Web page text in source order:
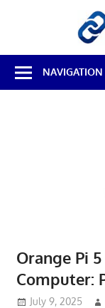
Best
Free
Linux
NAVIGATION
Orange Pi
Computer:
July 9, 2025